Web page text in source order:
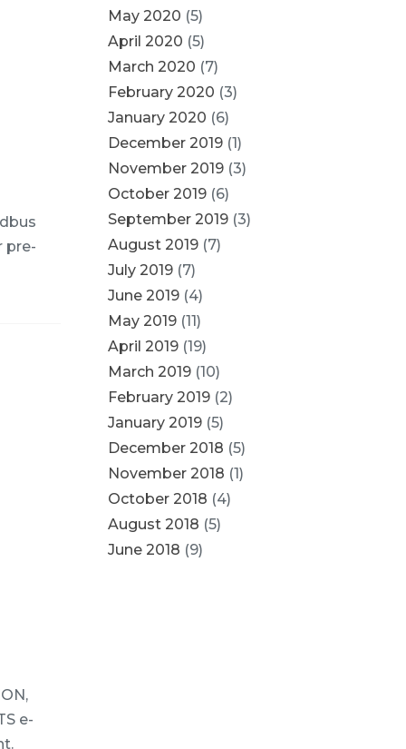
pre-
e-
May 2020 (5)
April 2020 (5)
March 2020 (7)
February 2020 (3)
January 2020 (6)
December 2019 (1)
November 2019 (3)
October 2019 (6)
September 2019 (3)
August 2019 (7)
July 2019 (7)
June 2019 (4)
May 2019 (11)
April 2019 (19)
March 2019 (10)
February 2019 (2)
January 2019 (5)
December 2018 (5)
November 2018 (1)
October 2018 (4)
August 2018 (5)
June 2018 (9)